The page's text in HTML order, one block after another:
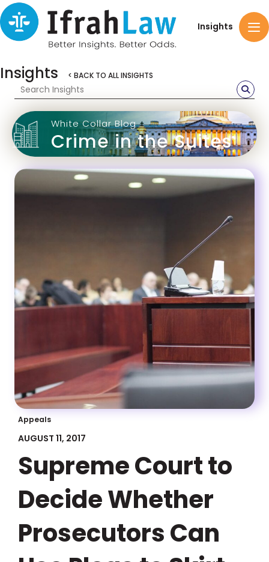
Insights
Insights < BACK TO ALL INSIGHTS
White Collar Blog
Crime in the Suites
Appeals
AUGUST 11, 2017
Supreme Court to
Decide Whether
Prosecutors Can